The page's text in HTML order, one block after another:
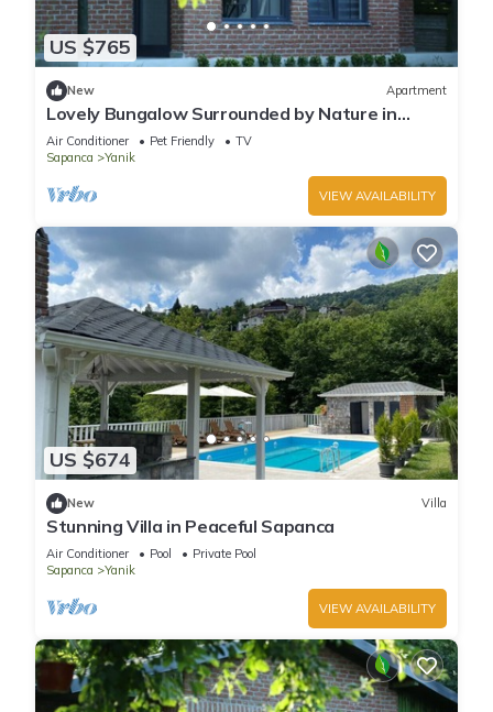
US $765
New Apartment
Lovely Bungalow Surrounded by Nature in
Sapanca
Air Conditioner Pet Friendly
TV
Sapanca
Yanik
VIEW AVAILABILITY
US $674
New Villa
Stunning Villa in Peaceful Sapanca
Air Conditioner Pool
Private Pool
Sapanca
Yanik
VIEW AVAILABILITY